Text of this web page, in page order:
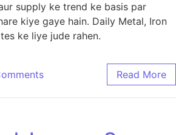
supply ke trend ke basis par
kiye gaye hain. Daily Metal, Iron
ke liye jude rahen.
Read More